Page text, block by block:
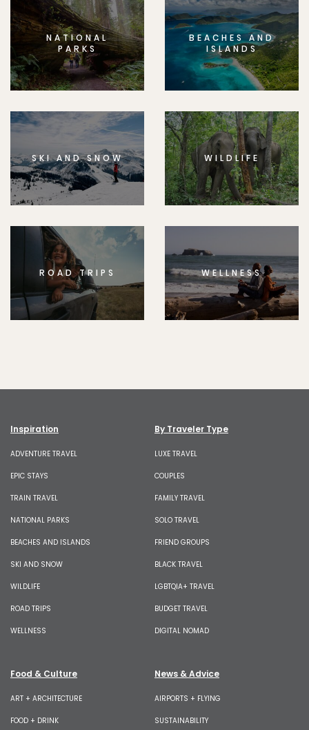
NATIONAL
PARKS
BEACHES AND
ISLANDS
SKI AND SNOW WILDLIFE
ROAD TRIPS WELLNESS
Inspiration
ADVENTURE TRAVEL
EPIC STAYS
TRAIN TRAVEL
NATIONAL PARKS
BEACHES AND ISLANDS
SKI AND SNOW
WILDLIFE
ROAD TRIPS
WELLNESS
By Traveler Type
LUXE TRAVEL
COUPLES
FAMILY TRAVEL
SOLO TRAVEL
FRIEND GROUPS
BLACK TRAVEL
LGBTQIA+ TRAVEL
BUDGET TRAVEL
DIGITAL NOMAD
Food & Culture
ART + ARCHITECTURE
FOOD + DRINK
News & Advice
AIRPORTS + FLYING
SUSTAINABILITY